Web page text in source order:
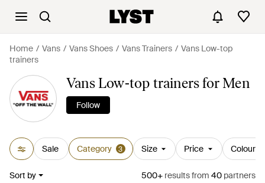
Home Vans Vans Shoes Vans Trainers
Vans Low-top
trainers
Vans Low-top trainers for Men
Follow
Sale Category 3 Size Price Colour
Sort by 500+ resultsfrom 40 partners